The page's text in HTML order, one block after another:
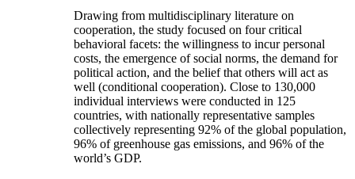
Drawing from multidisciplinary literature on
cooperation, the study focused on four critical
behavioral facets: the willingness to incur personal
costs, the emergence of social norms, the demand for
political action, and the belief that others will act as
well (conditional cooperation). Close to 130,000
individual interviews were conducted in 125
countries, with nationally representative samples
collectively representing 92% of the global population,
96% of greenhouse gas emissions, and 96% of the
world’s GDP.